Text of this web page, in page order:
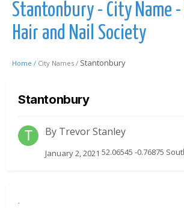
Stantonbury - City Name
Hair and Nail Society
Home / City Names / Stantonbury
Stantonbury
By Trevor Stanley
January 2, 2021 52.06545 -0.76875
.